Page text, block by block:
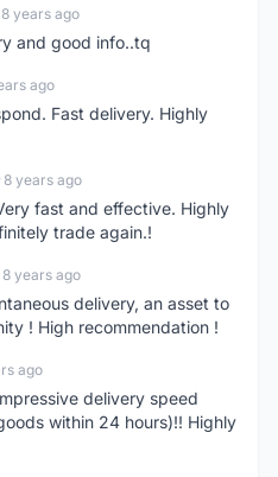
8 years ago
and good info..tq
ago
Fast delivery. Highly
8 years ago
fast and effective. Highly
trade again.!
8 years ago
delivery, an asset to
! High recommendation !
ago
delivery speed
within 24 hours)!! Highly